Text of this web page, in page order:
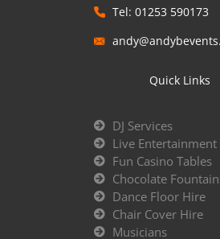
Tel: 01253 590173
Quick Links
DJ Services
Live Entertainment
Fun Casino Tables
Chocolate
Dance Floor Hire
Chair Cover Hire
Musicians